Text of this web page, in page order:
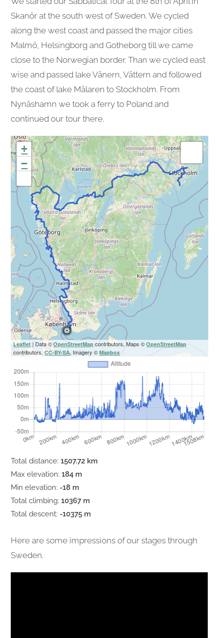
Skanör at the south west of Sweden. We cycled
along the west coast and passed the major cities
Malmö, Helsingborg and Gotheborg till we came
close to the Norwegian border. Than we cycled east
wise and passed lake Vänern, Vättern and followed
the coast of lake Mälaren to Stockholm. From
Nynäshamn we took a ferry to Poland and
continued our tour there.
+
−
Leaflet | Data ©OpenStreetMap contributors, Maps ©OpenStreetMap
contributors,CC-BY-SA, Imagery ©Mapbox
Total distance: 1507.72 km
Max elevation: 184 m
Min elevation: -18 m
Total climbing: 10367 m
Total descent: -10375 m
Here are some impressions of our stages through
Sweden.